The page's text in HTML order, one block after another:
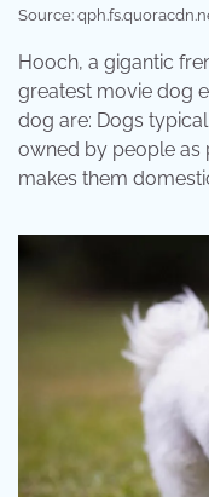
Source:
Hooch, a gigantic
greatest movie dog
dog are: Dogs
owned by people as
makes them